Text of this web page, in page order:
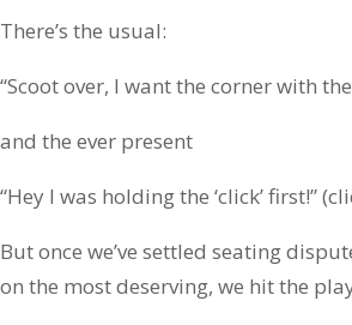
There’s the usual:
“Scoot over, I want the corner with
and the ever present
“Hey I was holding the ‘click’ first!”
But once we’ve settled seating
on the most deserving, we hit the